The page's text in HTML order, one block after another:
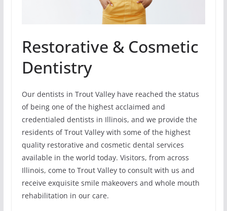
Restorative & Cosmetic
Dentistry
Our dentists in Trout Valley have reached the status
of being one of the highest acclaimed and
credentialed dentists in Illinois, and we provide the
residents of Trout Valley with some of the highest
quality restorative and cosmetic dental services
available in the world today. Visitors, from across
Illinois, come to Trout Valley to consult with us and
receive exquisite smile makeovers and whole mouth
rehabilitation in our care.